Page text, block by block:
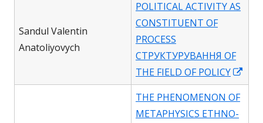
a
new
Sandul Valentin
Anatoliyovych
POLITICAL ACTIVITY AS
CONSTITUENT OF
PROCESS
СТРУКТУРУВАННЯ OF
THE FIELD OF POLICY
in
THE PHENOMENON OF
METAPHYSICS ETHNO-